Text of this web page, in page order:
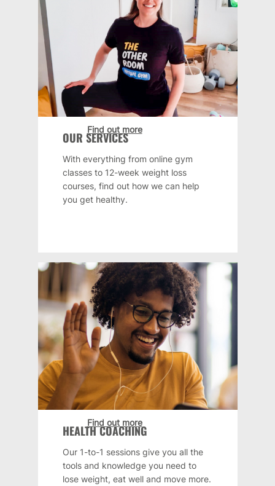
OUR SERVICES
With everything from online gym
classes to 12-week weight loss
courses, find out how we can help
you get healthy.
Find out more
HEALTH COACHING
Our 1-to-1 sessions give you all the
tools and knowledge you need to
lose weight, eat well and move more.
Find out more